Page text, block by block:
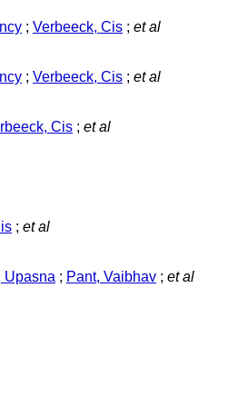
; Verbeeck, Cis ; et al
; Verbeeck, Cis ; et al
Cis ; et al
; et al
Upasna ; Pant, Vaibhav ; et al